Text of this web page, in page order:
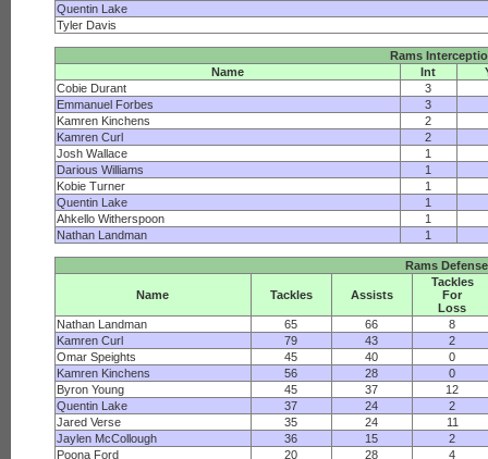
Quentin Lake
Tyler Davis
Rams
Name
Int
Cobie Durant
3
Emmanuel Forbes
3
Kamren Kinchens
2
Kamren Curl
2
Josh Wallace
1
Darious Williams
1
Kobie Turner
1
Quentin Lake
1
Ahkello Witherspoon
1
Nathan Landman
1
Rams Defense
Name Tackles Assists
Tackles
For
Loss
Nathan Landman
65 66
8
Kamren Curl
79 43
2
Omar Speights
45 40
0
Kamren Kinchens
56 28
0
Byron Young
45 37
12
Quentin Lake
37 24
2
Jared Verse
35 24
11
Jaylen McCollough
36 15
2
Poona Ford
20 28
4